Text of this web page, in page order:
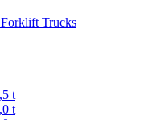
Trucks
t
t